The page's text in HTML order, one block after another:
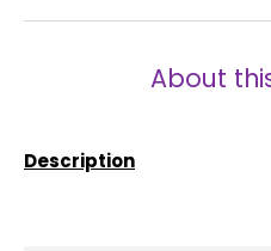
About
Description